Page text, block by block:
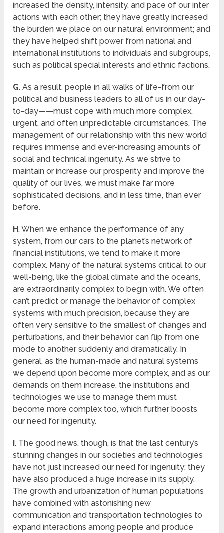
increased the density, intensity, and pace of our inter
actions with each other; they have greatly increased
the burden we place on our natural environment; and
they have helped shift power from national and
international institutions to individuals and subgroups,
such as political special interests and ethnic factions.
G. As a result, people in all walks of life-from our
political and business leaders to all of us in our day-
to-day——must cope with much more complex,
urgent, and often unpredictable circumstances. The
management of our relationship with this new world
requires immense and ever-increasing amounts of
social and technical ingenuity. As we strive to
maintain or increase our prosperity and improve the
quality of our lives, we must make far more
sophisticated decisions, and in less time, than ever
before.
H. When we enhance the performance of any
system, from our cars to the planet’s network of
financial institutions, we tend to make it more
complex. Many of the natural systems critical to our
well-being, like the global climate and the oceans,
are extraordinarily complex to begin with. We often
can’t predict or manage the behavior of complex
systems with much precision, because they are
often very sensitive to the smallest of changes and
perturbations, and their behavior can flip from one
mode to another suddenly and dramatically. In
general, as the human-made and natural systems
we depend upon become more complex, and as our
demands on them increase, the institutions and
technologies we use to manage them must
become more complex too, which further boosts
our need for ingenuity.
I. The good news, though, is that the last century’s
stunning changes in our societies and technologies
have not just increased our need for ingenuity; they
have also produced a huge increase in its supply.
The growth and urbanization of human populations
have combined with astonishing new
communication and transportation technologies to
expand interactions among people and produce